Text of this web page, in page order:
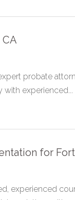
probate
experienced...
for
experienced